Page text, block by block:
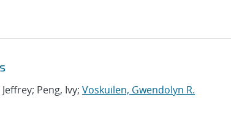
Peng, Ivy; Voskuilen, Gwendolyn R.